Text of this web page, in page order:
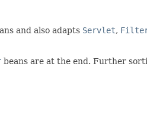
and also adapts Servlet,
beans are at the end. Further